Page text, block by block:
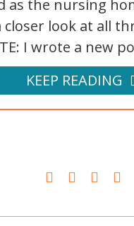
as the nursing
closer look at all
I wrote a new
KEEP READING